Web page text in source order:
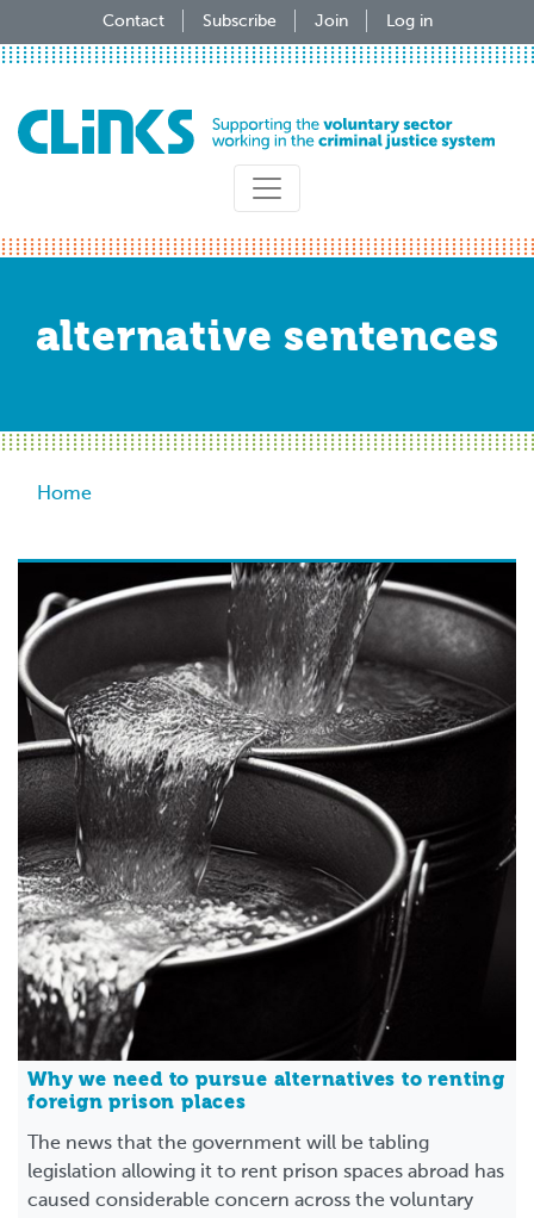
to
Contact Subscribe Join Log in
alternative sentences
Breadcrumb
Home
Why we need to pursue alternatives to renting
foreign prison places
The news that the government will be tabling
legislation allowing it to rent prison spaces abroad has
caused considerable concern across the voluntary